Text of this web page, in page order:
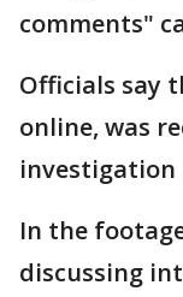
comments"
Officials say
online, was
investigation
In the
discussing